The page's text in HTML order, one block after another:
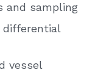
and sampling
differential
vessel